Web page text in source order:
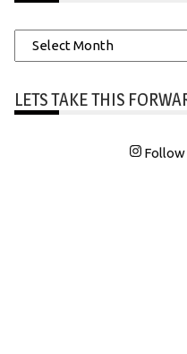
Archives
LETS TAKE THIS